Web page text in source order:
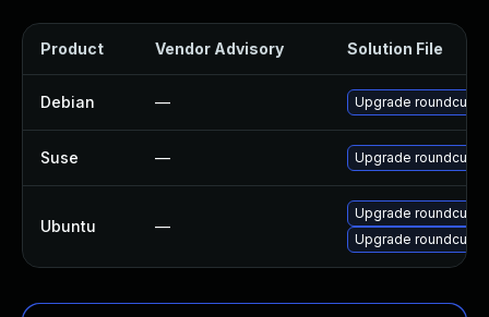
Product Vendor Advisory Solution File
Debian — Upgrade roundcube
Suse — Upgrade
Ubuntu —
Upgrade
Upgrade